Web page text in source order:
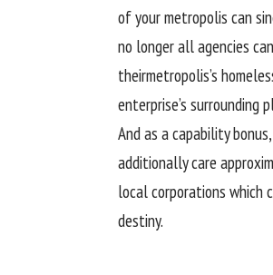
of yourmetropolis can
no longerallagencies can
theirmetropolis’s
enterprise’s surrounding
And as acapability
additionallycare
localcorporations which
destiny.